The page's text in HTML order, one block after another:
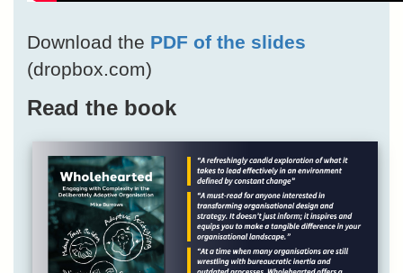
Download the PDF of the slides
(dropbox.com)
Read the book